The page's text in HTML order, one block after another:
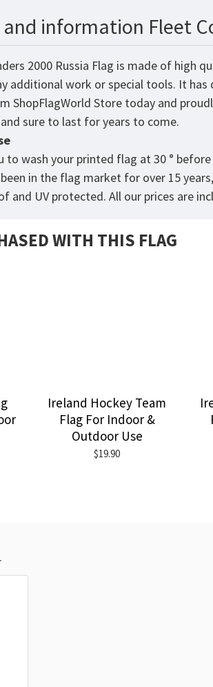
information Fleet
2000 Russia Flag is made of high
additional work or special tools. It
ShopFlagWorld Store today and
sure to last for years to come.
to wash your printed flag at 30 °
in the flag market for over 15
and UV protected. All our prices are
WITH THIS FLAG
Ireland Hockey Team
Flag For Indoor &
Outdoor Use
$19.90